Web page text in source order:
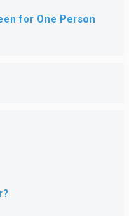
for One Person